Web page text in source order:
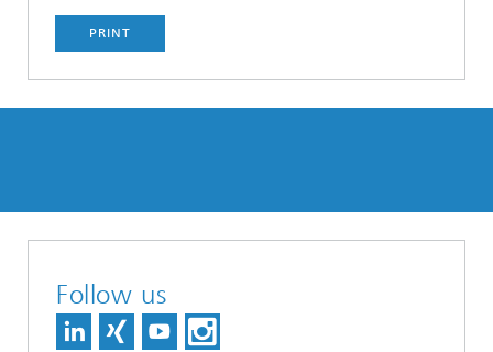
PRINT
Follow us